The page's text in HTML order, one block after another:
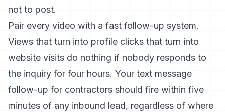
not to post.
Pair every video with a fast follow-up system.
Views that turn into profile clicks that turn into
website visits do nothing if nobody responds to
the inquiry for four hours. Your text message
follow-up for contractors should fire within five
minutes of any inbound lead, regardless of where